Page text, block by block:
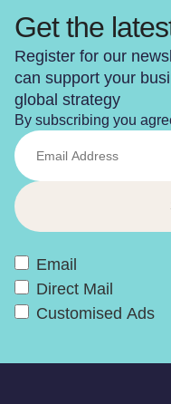
Get the
Register for our
can support your
global strategy
By subscribing you
Email
Direct Mail
Customised Ads